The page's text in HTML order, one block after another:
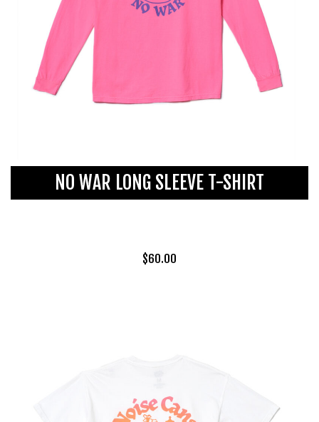
NO WAR LONG SLEEVE T-SHIRT
$60.00